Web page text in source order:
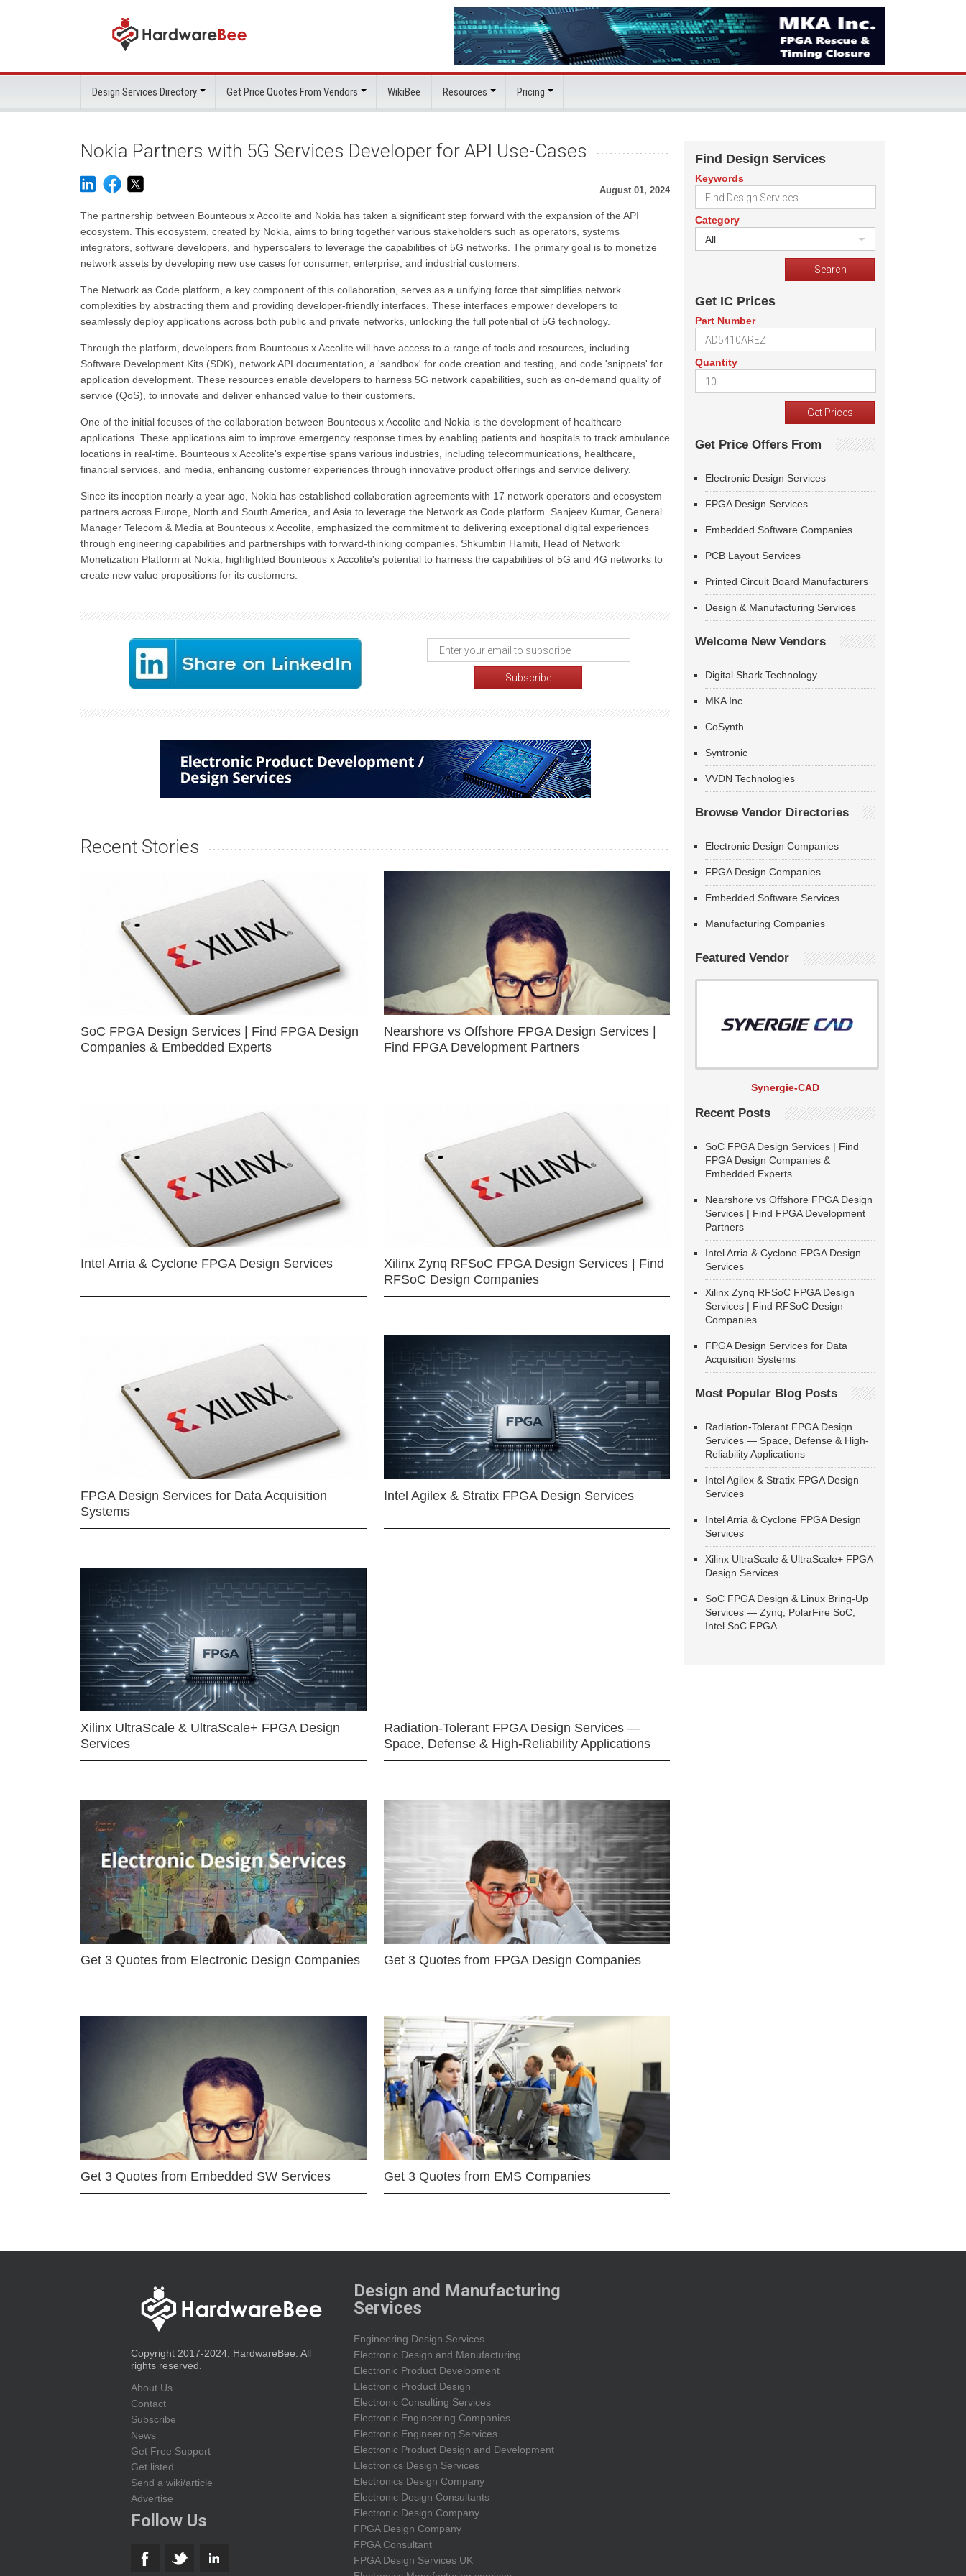
Design Services Directory Get Price Quotes From Vendors WikiBee Resources Pricing
Nokia Partners with 5G Services Developer for API Use-Cases
August 01, 2024
The partnership between Bounteous x Accolite and Nokia has taken a significant step forward with the expansion of the API
ecosystem. This ecosystem, created by Nokia, aims to bring together various stakeholders such as operators, systems
integrators, software developers, and hyperscalers to leverage the capabilities of 5G networks. The primary goal is to monetize
network assets by developing new use cases for consumer, enterprise, and industrial customers.
The Network as Code platform, a key component of this collaboration, serves as a unifying force that simplifies network
complexities by abstracting them and providing developer-friendly interfaces. These interfaces empower developers to
seamlessly deploy applications across both public and private networks, unlocking the full potential of 5G technology.
Through the platform, developers from Bounteous x Accolite will have access to a range of tools and resources, including
Software Development Kits (SDK), network API documentation, a 'sandbox' for code creation and testing, and code 'snippets' for
application development. These resources enable developers to harness 5G network capabilities, such as on-demand quality of
service (QoS), to innovate and deliver enhanced value to their customers.
One of the initial focuses of the collaboration between Bounteous x Accolite and Nokia is the development of healthcare
applications. These applications aim to improve emergency response times by enabling patients and hospitals to track ambulance
locations in real-time. Bounteous x Accolite's expertise spans various industries, including telecommunications, healthcare,
financial services, and media, enhancing customer experiences through innovative product offerings and service delivery.
Since its inception nearly a year ago, Nokia has established collaboration agreements with 17 network operators and ecosystem
partners across Europe, North and South America, and Asia to leverage the Network as Code platform. Sanjeev Kumar, General
Manager Telecom & Media at Bounteous x Accolite, emphasized the commitment to delivering exceptional digital experiences
through engineering capabilities and partnerships with forward-thinking companies. Shkumbin Hamiti, Head of Network
Monetization Platform at Nokia, highlighted Bounteous x Accolite's potential to harness the capabilities of 5G and 4G networks to
create new value propositions for its customers.
Recent Stories
SoC FPGA Design Services | Find FPGA Design
Companies & Embedded Experts
Nearshore vs Offshore FPGA Design Services |
Find FPGA Development Partners
Intel Arria & Cyclone FPGA Design Services
Xilinx Zynq RFSoC FPGA Design Services | Find
RFSoC Design Companies
FPGA Design Services for Data Acquisition
Systems
Intel Agilex & Stratix FPGA Design Services
Xilinx UltraScale & UltraScale+ FPGA Design
Services
Radiation-Tolerant FPGA Design Services —
Space, Defense & High-Reliability Applications
Get 3 Quotes from Electronic Design Companies Get 3 Quotes from FPGA Design Companies
Get 3 Quotes from Embedded SW Services Get 3 Quotes from EMS Companies
Find Design Services
Keywords
Category
All
Get IC Prices
Part Number
Quantity
Get Price Offers From
Electronic Design Services
FPGA Design Services
Embedded Software Companies
PCB Layout Services
Printed Circuit Board Manufacturers
Design & Manufacturing Services
Welcome New Vendors
Digital Shark Technology
MKA Inc
CoSynth
Syntronic
VVDN Technologies
Browse Vendor Directories
Electronic Design Companies
FPGA Design Companies
Embedded Software Services
Manufacturing Companies
Featured Vendor
Synergie-CAD
Recent Posts
SoC FPGA Design Services | Find
FPGA Design Companies &
Embedded Experts
Nearshore vs Offshore FPGA Design
Services | Find FPGA Development
Partners
Intel Arria & Cyclone FPGA Design
Services
Xilinx Zynq RFSoC FPGA Design
Services | Find RFSoC Design
Companies
FPGA Design Services for Data
Acquisition Systems
Most Popular Blog Posts
Radiation-Tolerant FPGA Design
Services — Space, Defense & High-
Reliability Applications
Intel Agilex & Stratix FPGA Design
Services
Intel Arria & Cyclone FPGA Design
Services
Xilinx UltraScale & UltraScale+ FPGA
Design Services
SoC FPGA Design & Linux Bring-Up
Services — Zynq, PolarFire SoC,
Intel SoC FPGA
Copyright 2017-2024, HardwareBee. All
rights reserved.
About Us
Contact
Subscribe
News
Get Free Support
Get listed
Send a wiki/article
Advertise
Follow Us
Design and Manufacturing
Services
Engineering Design Services
Electronic Design and Manufacturing
Electronic Product Development
Electronic Product Design
Electronic Consulting Services
Electronic Engineering Companies
Electronic Engineering Services
Electronic Product Design and Development
Electronics Design Services
Electronics Design Company
Electronic Design Consultants
Electronic Design Company
FPGA Design Company
FPGA Consultant
FPGA Design Services UK